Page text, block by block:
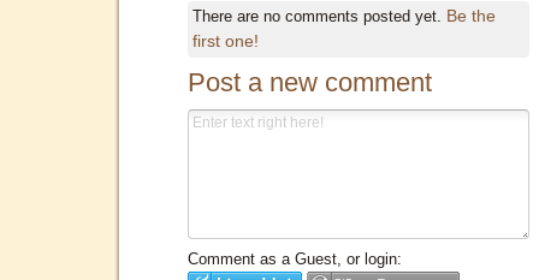
There are no comments posted yet. Be the
first one!
Post a new comment
Comment as a Guest, or login: